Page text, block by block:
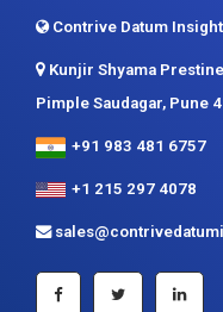
Contact us
Contrive Datum Insights
Kunjir Shyama
Pimple Saudagar, Pune
+91 983 481 6757
+1 215 297 4078